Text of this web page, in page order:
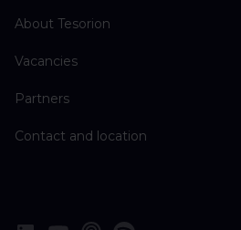
About Tesorion
Vacancies
Partners
Contact and location